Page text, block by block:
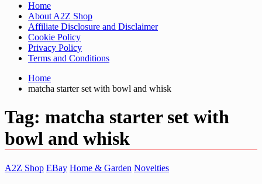
Home
About A2Z Shop
Affiliate Disclosure and Disclaimer
Cookie Policy
Privacy Policy
Terms and Conditions
Home
matcha starter set with bowl and whisk
Tag: matcha starter set with
bowl and whisk
A2Z Shop EBay Home & Garden Novelties